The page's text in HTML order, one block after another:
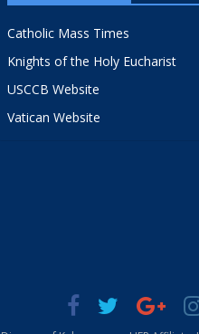
Catholic Mass Times
Knights of the Holy Eucharist
USCCB Website
Vatican Website